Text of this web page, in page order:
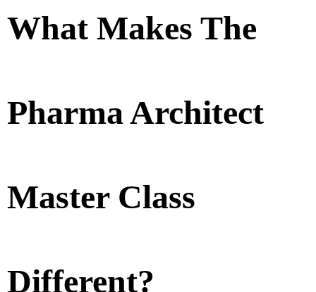
What Makes The
Pharma Architect
Master Class
Different?